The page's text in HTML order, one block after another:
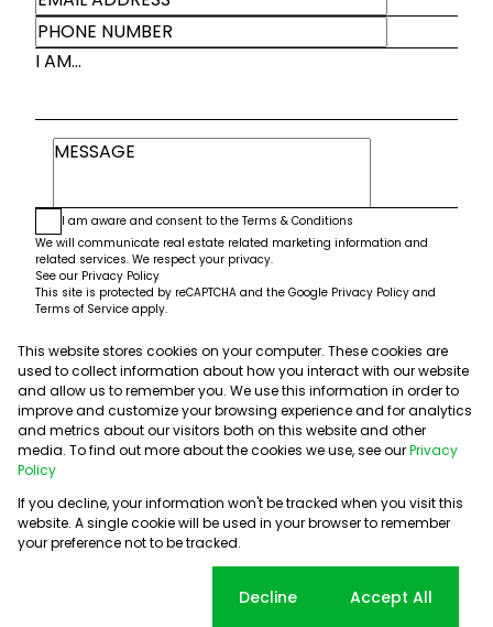
I AM...
I am aware and consent to the Terms & Conditions
We will communicate real estate related marketing information and
related services. We respect your privacy.
See our Privacy Policy
This site is protected by reCAPTCHA and the Google Privacy Policy and
Terms of Service apply.
Submit
Powered byProp Data
This website stores cookies on your computer. These cookies are
used to collect information about how you interact with our website
and allow us to remember you. We use this information in order to
improve and customize your browsing experience and for analytics
and metrics about our visitors both on this website and other
media. To find out more about the cookies we use, see ourPrivacy
Policy
If you decline, your information won't be tracked when you visit this
website. A single cookie will be used in your browser to remember
your preference not to be tracked.
Decline Accept All